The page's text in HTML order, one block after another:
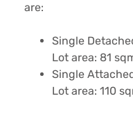
are:
Single
Lot area: 81
Single
Lot area: 110